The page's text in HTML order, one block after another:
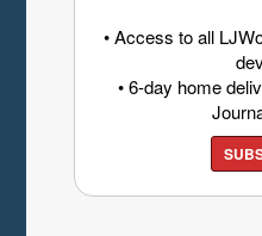
• Access to all
• 6-day home